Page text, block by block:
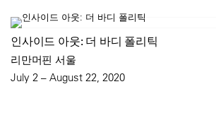
인사이드 아웃: 더 바디 폴리틱
리만머핀 서울
July 2 – August 22, 2020